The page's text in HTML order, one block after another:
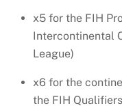
x5 for the FIH
Intercontinental
League)
x6 for the
the FIH